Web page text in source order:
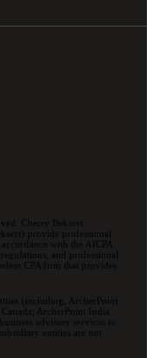
Cherry Bekaert
provide professional
with the AICPA
and professional
CPA firm that provides
(including, ArcherPoint
ArcherPoint India
advisory services to
entities are not